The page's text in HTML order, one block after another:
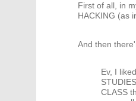
First of all, in
HACKING (as
And then
Ev, I
CLASS